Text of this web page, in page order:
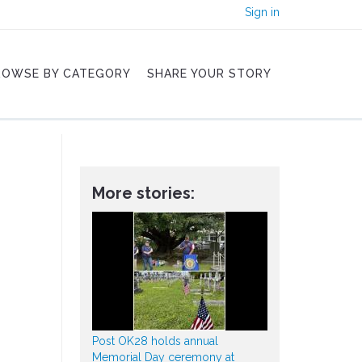
Sign in
BY CATEGORY SHARE YOUR STORY
More stories:
Post OK28 holds annual
Memorial Day ceremony at